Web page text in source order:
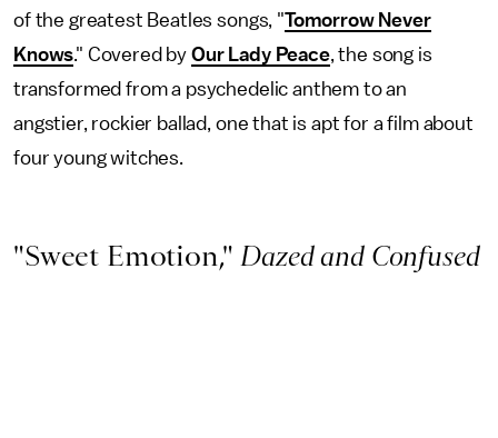
of the greatest Beatles songs, "Tomorrow Never
Knows." Covered by Our Lady Peace, the song is
transformed from a psychedelic anthem to an
angstier, rockier ballad, one that is apt for a film about
four young witches.
"Sweet Emotion,"Dazed and Confused